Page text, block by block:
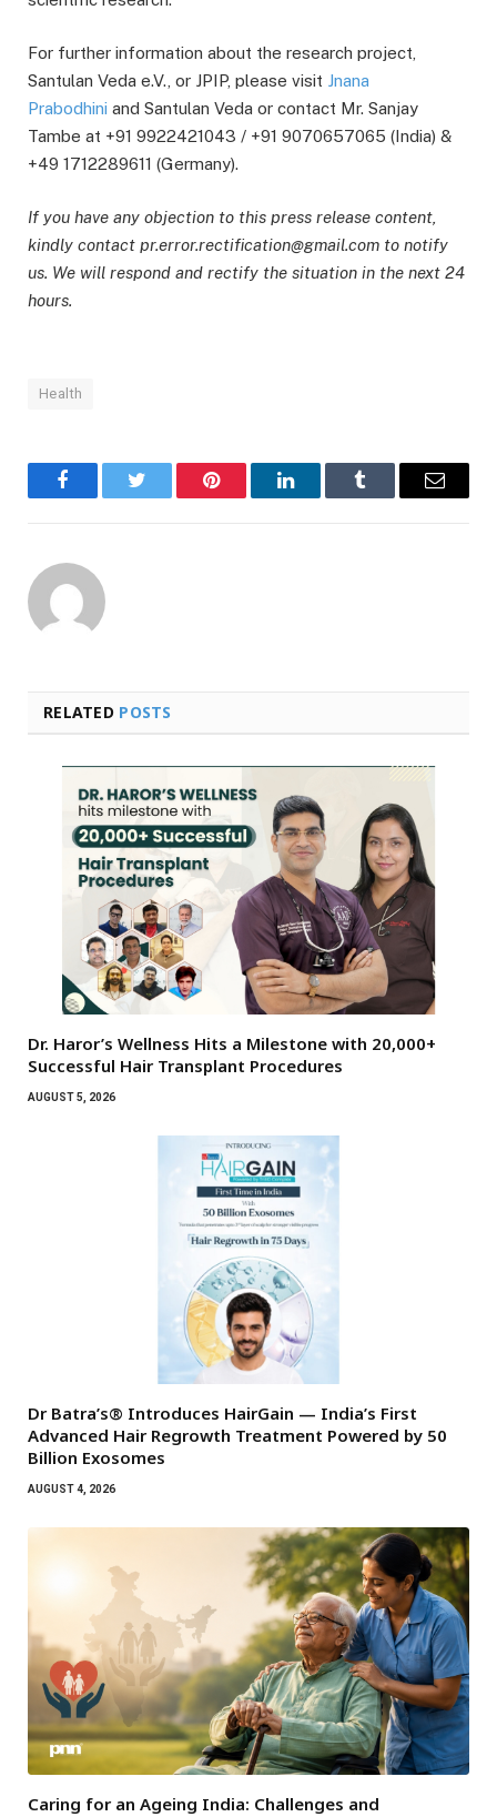
For further information about the research project,
Santulan Veda e.V., or JPIP, please visit Jnana
Prabodhini and Santulan Veda or contact Mr. Sanjay
Tambe at +91 9922421043 / +91 9070657065 (India) &
+49 1712289611 (Germany).
If you have any objection to this press release content,
kindly contact pr.error.rectification@gmail.com to notify
us. We will respond and rectify the situation in the next 24
hours.
Health
FacebookTwitter Pinterest LinkedInTumblr Email
RELATED POSTS
Dr. Haror’s Wellness Hits a Milestone with 20,000+
Successful Hair Transplant Procedures
AUGUST 5, 2026
Dr Batra’s® Introduces HairGain — India’s First
Advanced Hair Regrowth Treatment Powered by 50
Billion Exosomes
AUGUST 4, 2026
Caring for an Ageing India: Challenges and